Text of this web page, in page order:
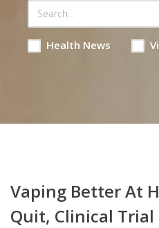
Health News
Vaping Better At
Quit, Clinical